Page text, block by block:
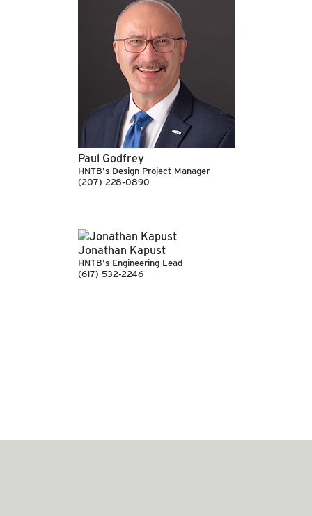
Paul Godfrey
HNTB's Design Project Manager
(207) 228-0890
Jonathan Kapust
HNTB's Engineering Lead
(617) 532-2246